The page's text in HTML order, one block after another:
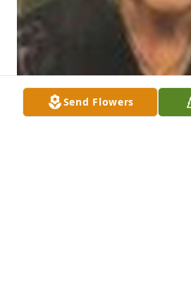
Send Flowers